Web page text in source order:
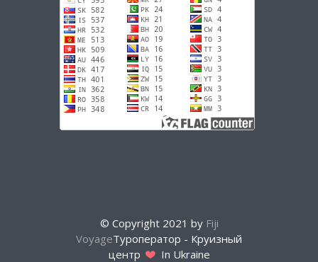
© Copyright 2021 by Fiji
VoyageТуроператор - Круизный
центр
In Ukraine